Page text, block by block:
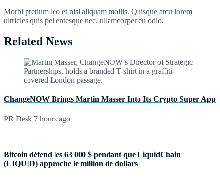
Morbi pretium leo et nisl aliquam mollis. Quisque arcu lorem,
ultricies quis pellentesque nec, ullamcorper eu odio.
Related News
ChangeNOW Brings Martin Masser Into Its Crypto Super App
PR Desk 7 hours ago
Bitcoin défend les 63 000 $ pendant que LiquidChain
(LIQUID) approche le million de dollars